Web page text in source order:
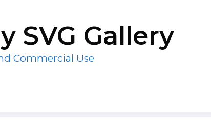
SVG Gallery
Commercial Use